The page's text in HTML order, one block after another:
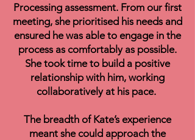
Processing assessment. From our first
meeting, she prioritised his needs and
ensured he was able to engage in the
process as comfortably as possible.
She took time to build a positive
relationship with him, working
collaboratively at his pace.
The breadth of Kate’s experience
meant she could approach the